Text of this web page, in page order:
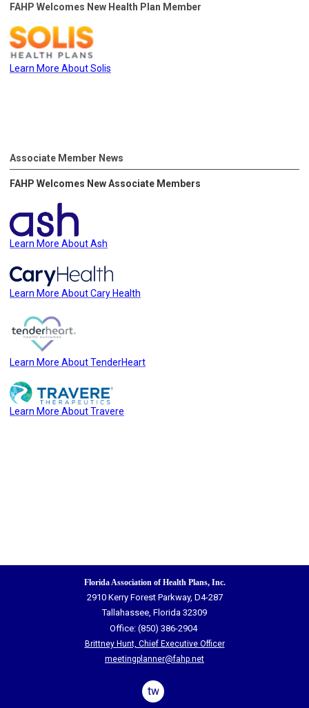
FAHP Welcomes New Health Plan Member
Learn More About Solis
Associate Member News
FAHP Welcomes New Associate Members
Learn More About Ash
Learn More About Cary Health
Learn More About TenderHeart
Learn More AboutTravere
Florida Association of Health Plans, Inc.
2910 Kerry Forest Parkway, D4-287
Tallahassee, Florida 32309
Office: (850) 386-2904
Brittney Hunt, Chief Executive Officer
meetingplanner@fahp.net
twitter